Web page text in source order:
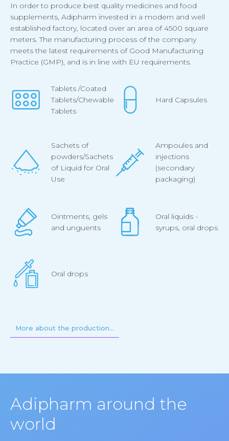
In order to produce best quality medicines and food
supplements, Adipharm invested in a modern and well
established factory, located over an area of 4500 square
meters. The manufacturing process of the company
meets the latest requirements of Good Manufacturing
Practice (GMP), and is in line with EU requirements.
Tablets /Coated
Tablets/Chewable
Tablets
Hard Capsules
Sachets of
powders/Sachets
of Liquid for Oral
Use
Ampoules and
injections
(secondary
packaging)
Ointments, gels
and unguents
Oral liquids -
syrups, oral drops
Oral drops
More about the production…
Adipharm around the
world